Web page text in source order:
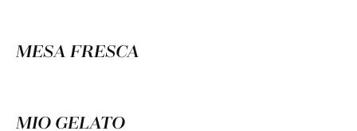
MESA FRESCA
MIO GELATO